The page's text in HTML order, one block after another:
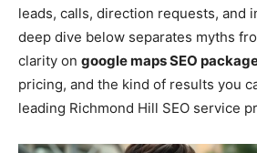
leads, calls, direction requests, and
deep dive below separates myths
clarity on google maps SEO
pricing, and the kind of results you
leading Richmond Hill SEO service